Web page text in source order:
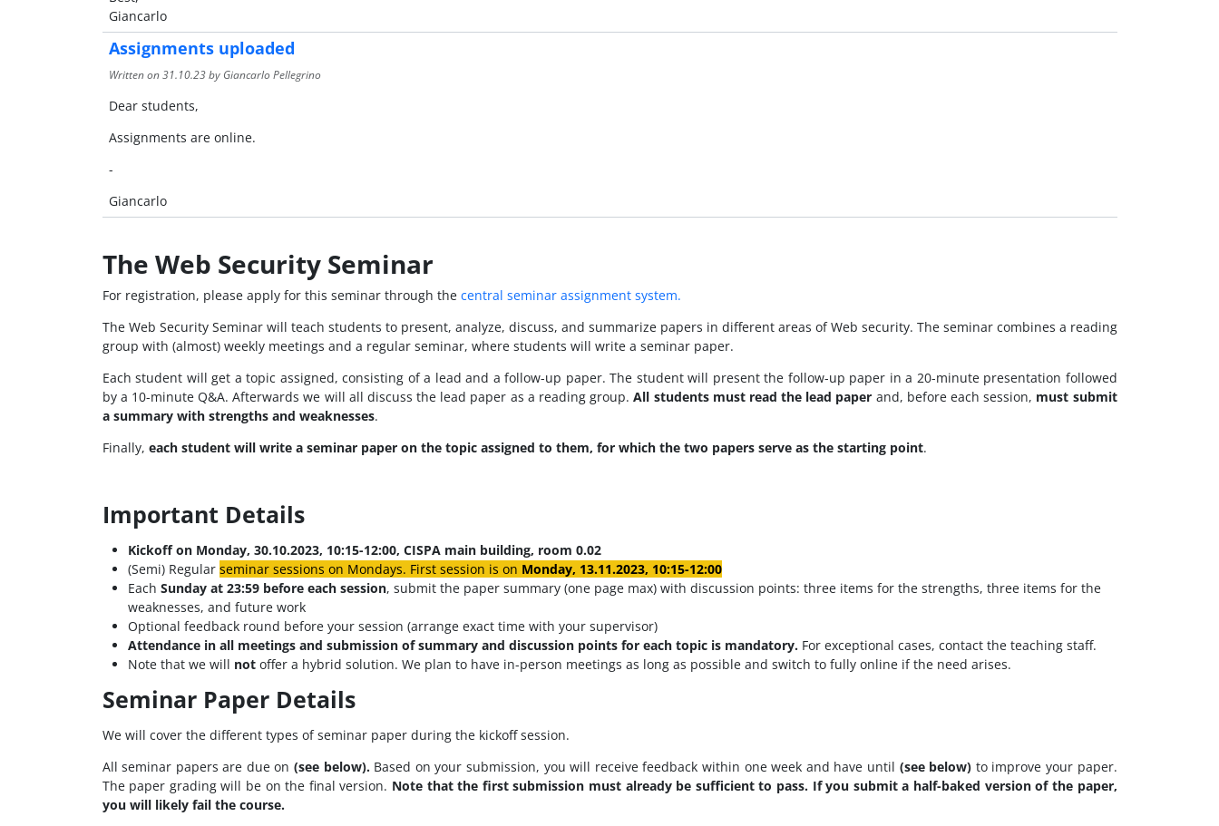
Giancarlo
Assignments uploaded
Written on31.10.23by Giancarlo Pellegrino
Dear students,
Assignments are online.
-
Giancarlo
The Web Security Seminar
For registration, please apply for this seminar through the central seminar assignment system.
The Web Security Seminar will teach students to present, analyze, discuss, and summarize papers in different areas of Web security. The seminar combines a reading
group with (almost) weekly meetings and a regular seminar, where students will write a seminar paper.
Each student will get a topic assigned, consisting of a lead and a follow-up paper. The student will present the follow-up paper in a 20-minute presentation followed
by a 10-minute Q&A. Afterwards we will all discuss the lead paper as a reading group.All students must read the lead paper and, before each session, must submit
a summary with strengths and weaknesses.
Finally, each student will write a seminar paper on the topic assigned to them, for which the two papers serve as the starting point.
Important Details
Kickoff on Monday, 30.10.2023, 10:15-12:00, CISPA main building, room 0.02
(Semi) Regular seminar sessions on Mondays. First session is on Monday, 13.11.2023, 10:15-12:00
Each Sunday at 23:59 before each session, submit the paper summary (one page max) with discussion points: three items for the strengths, three items for the
weaknesses, and future work
Optional feedback round before your session (arrange exact time with your supervisor)
Attendance in all meetings and submission of summary and discussion points for each topic is mandatory. For exceptional cases, contact the teaching staff.
Note that we will notoffer a hybrid solution. We plan to have in-person meetings as long as possible and switch to fully online if the need arises.
Seminar Paper Details
We will cover the different types of seminar paper during the kickoff session.
All seminar papers are due on(see below). Based on your submission, you will receive feedback within one week and have until (see below) to improve your paper.
The paper grading will be on the final version. Note that the first submission must already be sufficient to pass. If you submit a half-baked version of the paper,
you will likely fail the course.